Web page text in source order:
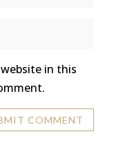
in this